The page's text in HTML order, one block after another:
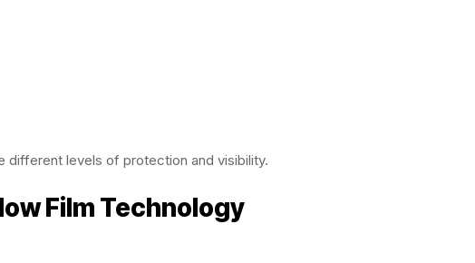
different levels of protection and visibility.
Film Technology